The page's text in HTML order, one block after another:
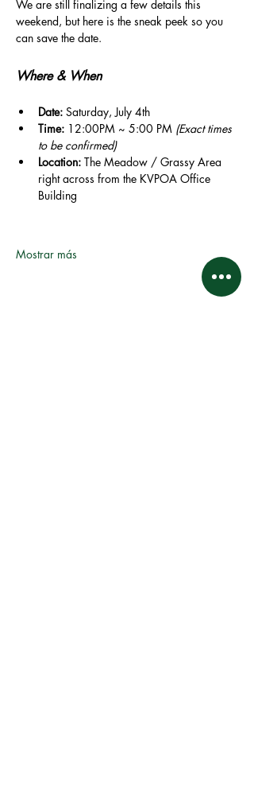
We are still finalizing a few details this
weekend, but here is the sneak peek so you
can save the date.
Where & When
Date: Saturday, July 4th
Time: 12:00PM ~ 5:00 PM (Exact times
to be confirmed)
Location: The Meadow / Grassy Area
right across from the KVPOA Office
Building
Mostrar más